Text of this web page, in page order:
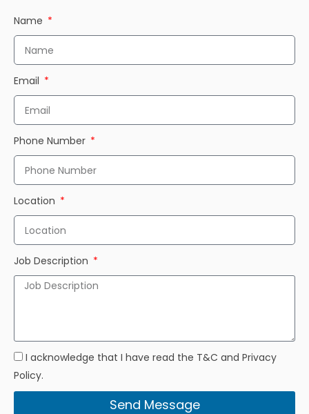
Name
Email
Phone Number
Location
Job Description
I acknowledge that I have read the T&C and Privacy
Policy.
Send Message